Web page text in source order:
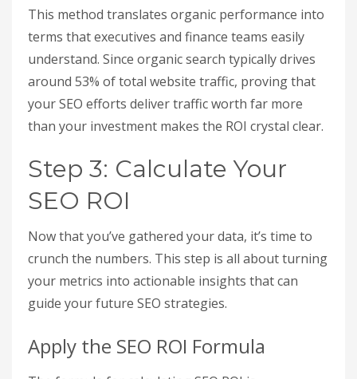
running equivalent paid campaigns.
Calculate the Paid Traffic
Equivalent Value
One powerful way to showcase SEO’s impact is by
same traffic through paid ads. Export your organic
traffic data from the Traffic Acquisition report.
average cost-per-click (CPC) for the keywords you
rank for. Multiply the CPC by your session count
to estimate the paid traffic equivalent value.
terms that executives and finance teams easily